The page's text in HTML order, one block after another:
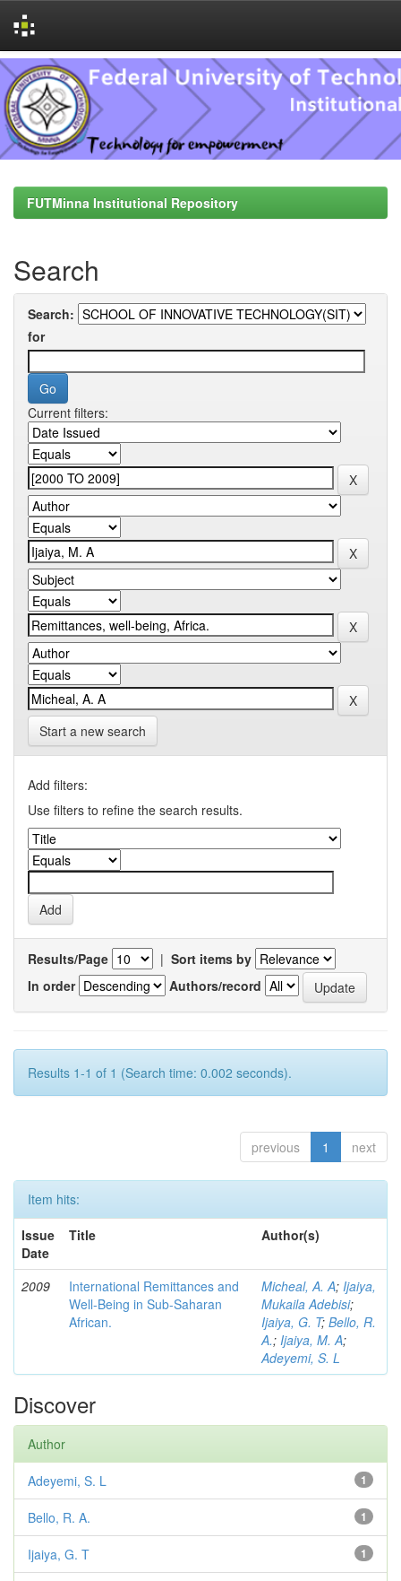
Skip
navigation
FUTMinna Institutional Repository
Search
Search:
for
Current filters:
Start a new search
Add filters:
Use filters to refine the search results.
Results/Page | Sort items by
In order
Authors/record
Results 1-1 of 1 (Search time: 0.002 seconds).
previous 1 next
Item hits:
Issue
Date
Title Author(s)
2009
International Remittances and
Well-Being in Sub-Saharan
African.
Micheal, A. A; Ijaiya,
Mukaila Adebisi;
Ijaiya, G. T; Bello, R.
A.; Ijaiya, M. A;
Adeyemi, S. L
Discover
Author
1
Adeyemi, S. L
1
Bello, R. A.
1
Ijaiya, G. T